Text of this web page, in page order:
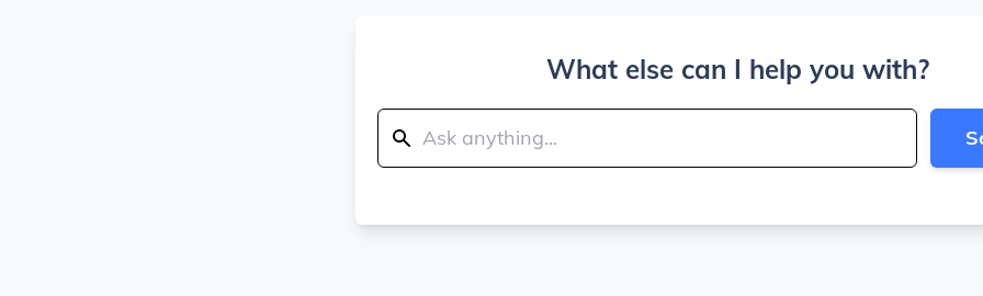
What else can I help you with?